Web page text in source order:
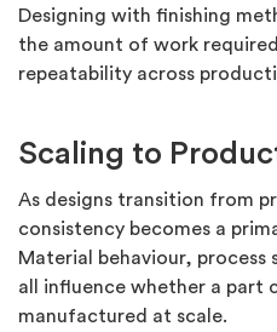
Designing with finishing
the amount of work required
repeatability across
Scaling to
As designs transition from
consistency becomes a
Material
behaviour,
all influence whether a part
manufactured at scale.